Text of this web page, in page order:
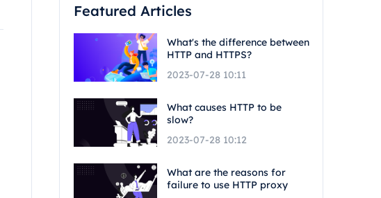
Featured Articles
What's the difference between
HTTP and HTTPS?
2023-07-28 10:11
What causes HTTP to be
slow?
2023-07-28 10:12
What are the reasons for
failure to use HTTP proxy